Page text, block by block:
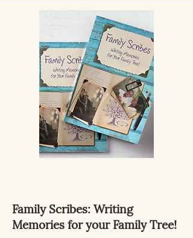
Family Scribes: Writing
Memories for your Family Tree!